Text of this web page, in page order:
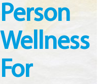
Person
Wellness
For